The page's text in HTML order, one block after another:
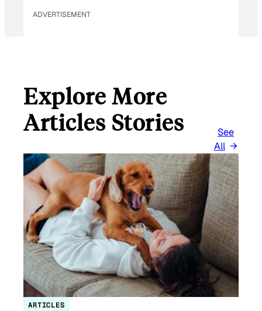
ADVERTISEMENT
Explore More
Articles Stories
See
All
ARTICLES